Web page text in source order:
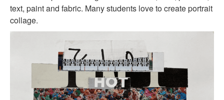
text, paint and fabric. Many students love to create portrait
collage.